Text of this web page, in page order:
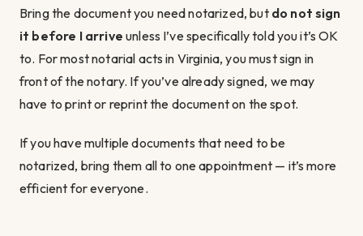
Bring the document you need notarized, but do not sign
it before I arrive unless I’ve specifically told you it’s OK
to. For most notarial acts in Virginia, you must sign in
front of the notary. If you’ve already signed, we may
have to print or reprint the document on the spot.
If you have multiple documents that need to be
notarized, bring them all to one appointment — it’s more
efficient for everyone.